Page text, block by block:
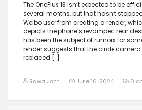
The OnePlus 13 isn’t expected to be
several months, but that hasn’t
Weibo user from creating a render,
depicts the phone’s revamped rear
has been the subject of rumors for
render suggests that the circle
replaced […]
Rawa John June 16, 2024 0